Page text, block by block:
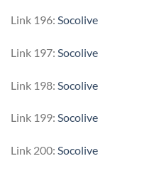
Link 196: Socolive
Link 197: Socolive
Link 198: Socolive
Link 199: Socolive
Link 200: Socolive